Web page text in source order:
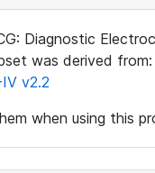
Diagnostic
was derived from:
v2.2
when using this